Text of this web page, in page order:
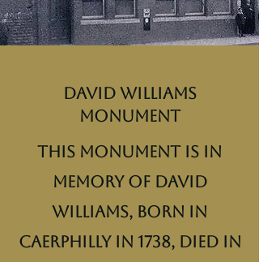
David Williams
Monument
This monument is in
memory of David
Williams, born in
Caerphilly in 1738, died in